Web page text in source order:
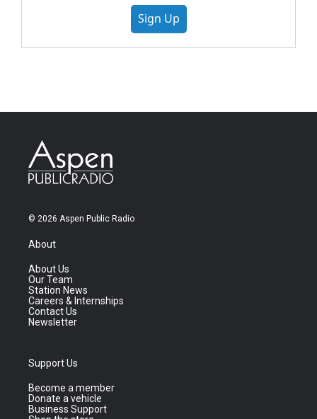
Sign Up
© 2026 Aspen Public Radio
About
About Us
Our Team
Station News
Careers & Internships
Contact Us
Newsletter
Support Us
Become a member
Donate a vehicle
Business Support